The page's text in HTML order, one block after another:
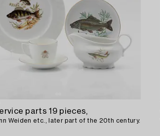
parts 19 pieces,
Weiden etc., later part of the 20th century.